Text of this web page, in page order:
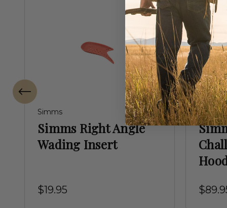
Simms
Simms Right Angle
Wading Insert
$19.95
Simms